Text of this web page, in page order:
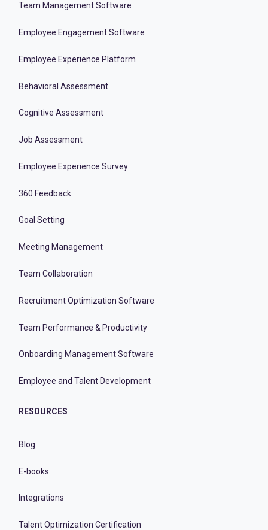
Team Management Software
Employee Engagement Software
Employee Experience Platform
Behavioral Assessment
Cognitive Assessment
Job Assessment
Employee Experience Survey
360 Feedback
Goal Setting
Meeting Management
Team Collaboration
Recruitment Optimization Software
Team Performance & Productivity
Onboarding Management Software
Employee and Talent Development
RESOURCES
Blog
E-books
Integrations
Talent Optimization Certification